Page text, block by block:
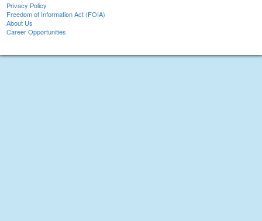
Privacy Policy
Freedom of Information Act (FOIA)
About Us
Career Opportunities